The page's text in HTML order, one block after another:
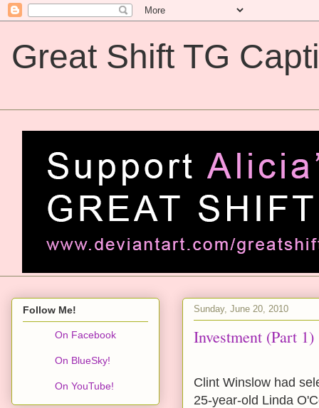
Great Shift TG
Sunday, June 20, 2010
Investment (Part 1)
Clint Winslow had
25-year-old Linda
Follow Me!
On Facebook
On BlueSky!
On YouTube!